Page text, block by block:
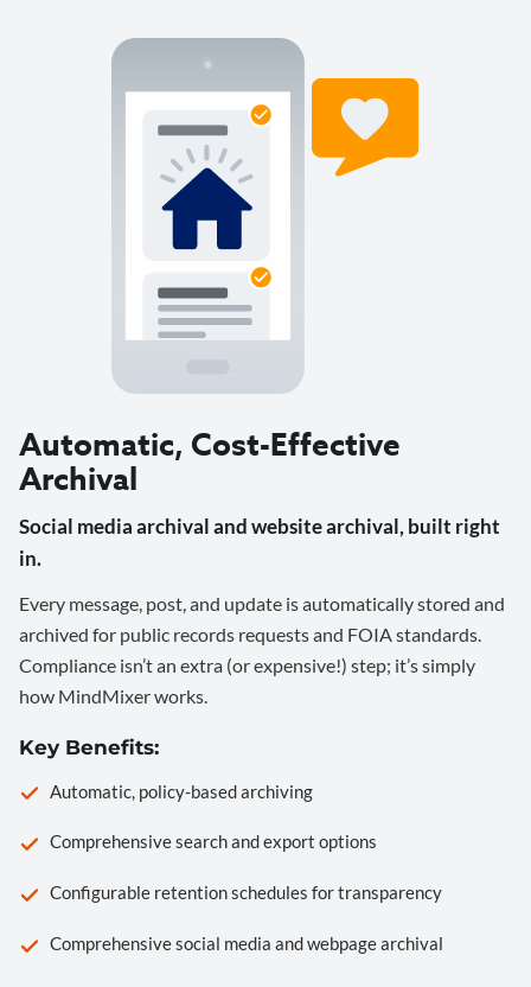
Automatic, Cost-Effective
Archival
Social media archival and website archival, built right
in.
Every message, post, and update is automatically stored and
archived for public records requests and FOIA standards.
Compliance isn’t an extra (or expensive!) step; it’s simply
how MindMixer works.
Key Benefits:
Automatic, policy-based archiving
Comprehensive search and export options
Configurable retention schedules for transparency
Comprehensive social media and webpage archival